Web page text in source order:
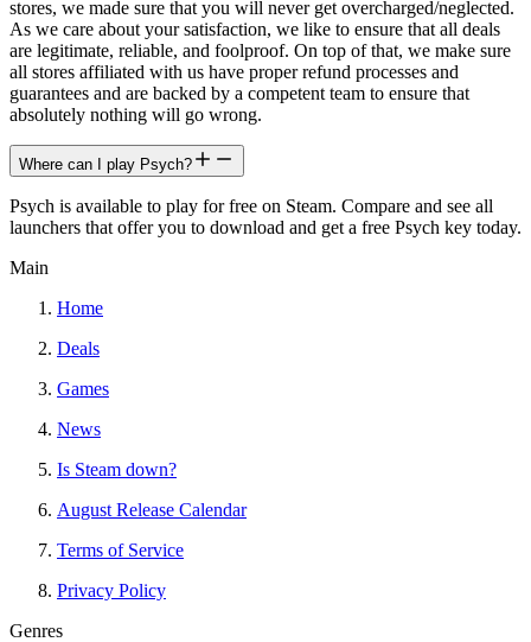
stores, we made sure that you will never get overcharged/neglected.
As we care about your satisfaction, we like to ensure that all deals
are legitimate, reliable, and foolproof. On top of that, we make sure
all stores affiliated with us have proper refund processes and
guarantees and are backed by a competent team to ensure that
absolutely nothing will go wrong.
Where can I play Psych?
Psych is available to play for free on Steam. Compare and see all
launchers that offer you to download and get a free Psych key today.
Main
Home
Deals
Games
News
Is Steam down?
August Release Calendar
Terms of Service
Privacy Policy
Genres